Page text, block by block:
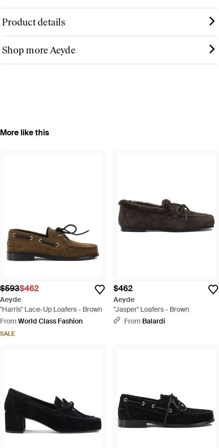
Product details
Shop more Aeyde
More like this
$593$462
Aeyde
"Harris" Lace-Up Loafers - Brown
From World Class Fashion
SALE
$462
Aeyde
"Jasper" Loafers - Brown
From Balardi